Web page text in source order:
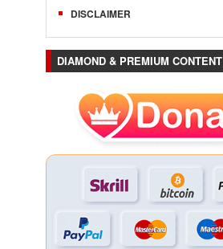
DISCLAIMER
DIAMOND & PREMIUM CONTENT